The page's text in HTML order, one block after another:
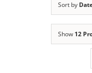
Sort by
Show 12